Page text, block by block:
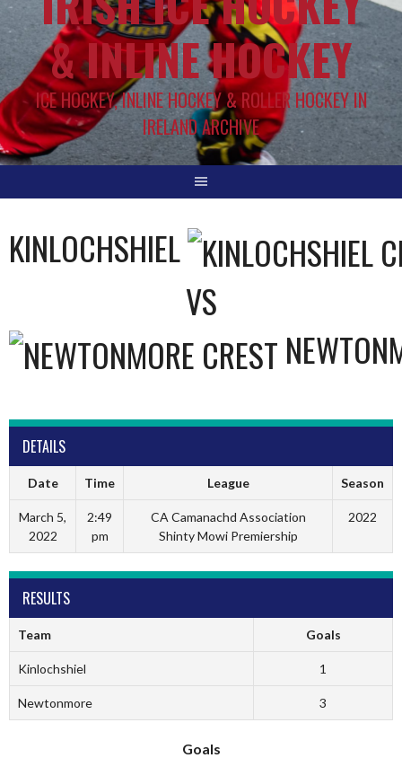
& INLINE HOCKEY
ICE HOCKEY, INLINE HOCKEY & ROLLER HOCKEY IN
IRELAND ARCHIVE
KINLOCHSHIEL
VS
DETAILS
Date Time League Season
March 5,
2022
2:49
pm
CA Camanachd Association
Shinty Mowi Premiership
2022
RESULTS
Team Goals
Kinlochshiel 1
Newtonmore 3
Goals